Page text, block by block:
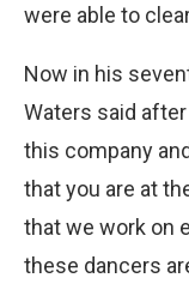
were able to
Now in his
Waters said
this company
that you are at
that we work on
these dancers